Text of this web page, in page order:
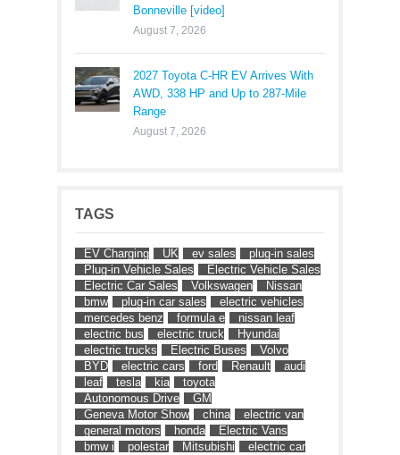
Bonneville [video]
August 7, 2026
2027 Toyota C-HR EV Arrives With
AWD, 338 HP and Up to 287-Mile
Range
August 7, 2026
TAGS
EV Charging UK ev sales
plug-in sales
Plug-in Vehicle Sales
Electric Vehicle Sales
Electric Car Sales
Volkswagen
Nissan
bmw
plug-in car sales
electric vehicles
mercedes benz
formula e
nissan leaf
electric bus
electric truck
Hyundai
electric trucks
Electric Buses
Volvo
BYD
electric cars ford Renault
audi
leaf
tesla kia
toyota
Autonomous Drive
GM
Geneva Motor Show
china
electric van
general motors
honda
Electric Vans
bmw i
polestar Mitsubishi
electric car